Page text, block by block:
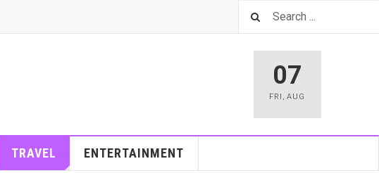
07
FRI ,AUG
TRAVEL ENTERTAINMENT